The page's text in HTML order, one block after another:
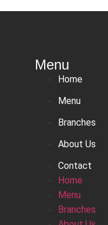
Menu
Home
Menu
Branches
About Us
Contact
Home
Menu
Branches